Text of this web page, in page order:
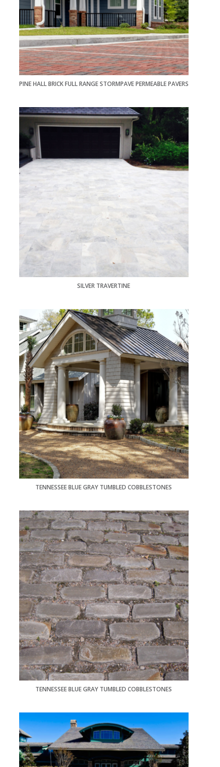
PINE HALL BRICK FULL RANGE STORMPAVE PERMEABLE PAVERS
SILVER TRAVERTINE
TENNESSEE BLUE GRAY TUMBLED COBBLESTONES
TENNESSEE BLUE GRAY TUMBLED COBBLESTONES